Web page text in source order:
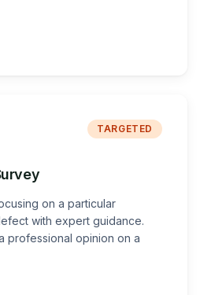
TARGETED
on a particular
with expert guidance.
professional opinion on a